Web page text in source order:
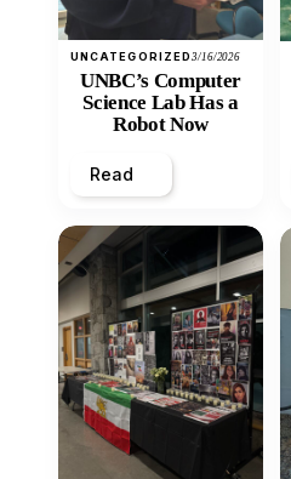
UNCATEGORIZED3/16/2026
UNBC’s Computer
Science Lab Has a
Robot Now
Read